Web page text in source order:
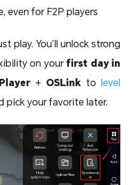
even for F2P players
play. You’ll unlock strong
on yourfirst day in
+ OSLinkto level
pick your favorite later.